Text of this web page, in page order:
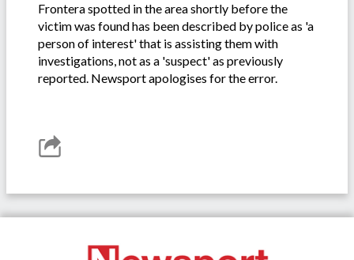
Frontera spotted in the area shortly before the
victim was found has been described by police as 'a
person of interest' that is assisting them with
investigations, not as a 'suspect' as previously
reported. Newsport apologises for the error.